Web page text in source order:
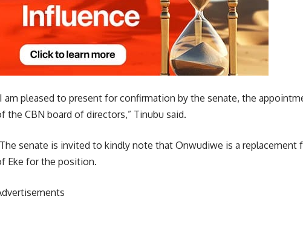
am pleased to present for confirmation by the senate, the
the CBN board of directors,” Tinubu said.
senate is invited to kindly note that Onwudiwe is a replacement
Eke for the position.